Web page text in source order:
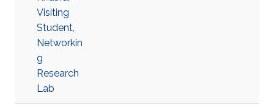
Visiting
Student,
Networkin
g
Research
Lab